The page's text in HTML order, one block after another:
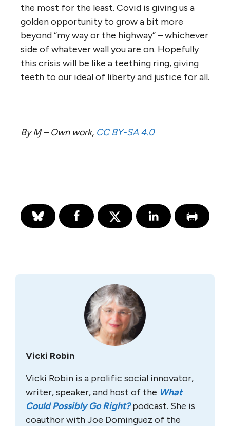
the most for the least. Covid is giving us a
golden opportunity to grow a bit more
beyond “my way or the highway” – whichever
side of whatever wall you are on. Hopefully
this crisis will be like a teething ring, giving
teeth to our ideal of liberty and justice for all.
By Ɱ – Own work, CC BY-SA 4.0
Vicki Robin
Vicki Robin is a prolific social innovator,
writer, speaker, and host of the What
Could Possibly Go Right? podcast. She is
coauthor with Joe Dominguez of the